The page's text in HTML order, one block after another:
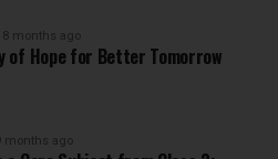
8 months ago
of Hope for Better Tomorrow
months ago